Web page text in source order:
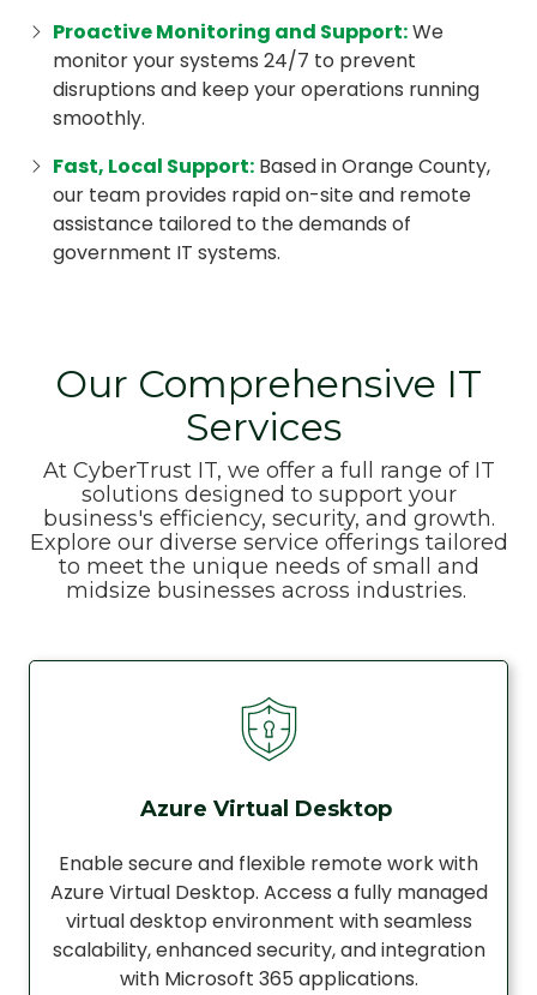
Proactive Monitoring and Support:We
monitor your systems 24/7 to prevent
disruptions and keep your operations running
smoothly.
Fast, Local Support: Based in Orange County,
our team provides rapid on-site and remote
assistance tailored to the demands of
government IT systems.
Our Comprehensive IT
Services
At CyberTrust IT, we offer a full range of IT
solutions designed to support your
business's efficiency, security, and growth.
Explore our diverse service offerings tailored
to meet the unique needs of small and
midsize businesses across industries.
Azure Virtual Desktop
Enable secure and flexible remote work with
Azure Virtual Desktop. Access a fully managed
virtual desktop environment with seamless
scalability, enhanced security, and integration
with Microsoft 365 applications.